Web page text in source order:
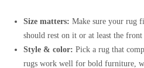
Size matters: Make sure your rug
should rest on it or at least the front
Style & color: Pick a rug that
rugs work well for bold furniture,